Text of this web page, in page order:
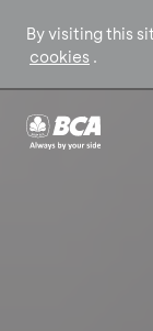
By visiting this
cookies .